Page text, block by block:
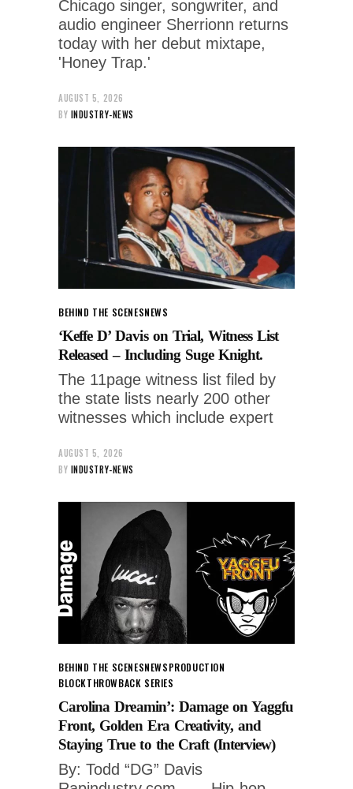
Chicago singer, songwriter, and
audio engineer Sherrionn returns
today with her debut mixtape,
'Honey Trap.'
AUGUST 5, 2026
BY INDUSTRY-NEWS
BEHIND THE SCENESNEWS
‘Keffe D’ Davis on Trial, Witness List
Released – Including Suge Knight.
The 11page witness list filed by
the state lists nearly 200 other
witnesses which include expert
AUGUST 5, 2026
BY INDUSTRY-NEWS
BEHIND THE SCENESNEWSPRODUCTION
BLOCKTHROWBACK SERIES
Carolina Dreamin’: Damage on Yaggfu
Front, Golden Era Creativity, and
Staying True to the Craft (Interview)
By: Todd “DG” Davis